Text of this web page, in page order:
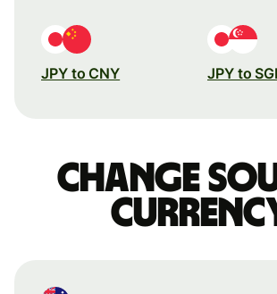
JPY to CNY JPY to
Change